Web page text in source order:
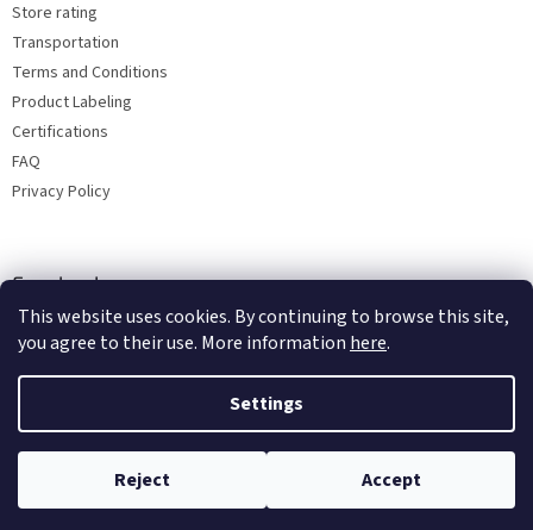
This website uses cookies. By continuing to browse this site,
you agree to their use. More information here.
Settings
Reject Accept
Store rating
Transportation
Terms and Conditions
Product Labeling
Certifications
FAQ
Privacy Policy
Facebook
Copyright 2026Bohemia porcelain 1987 . All rights reserved.